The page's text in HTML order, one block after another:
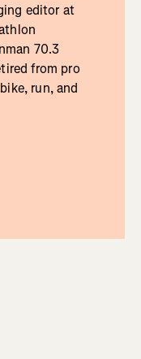
editor at
70.3
from pro
run, and